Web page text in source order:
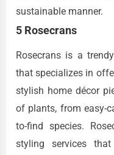
sustainable manner.
5 Rosecrans
Rosecrans is a
that specializes in
stylish home décor
of plants, from easy-
to-find species.
styling services